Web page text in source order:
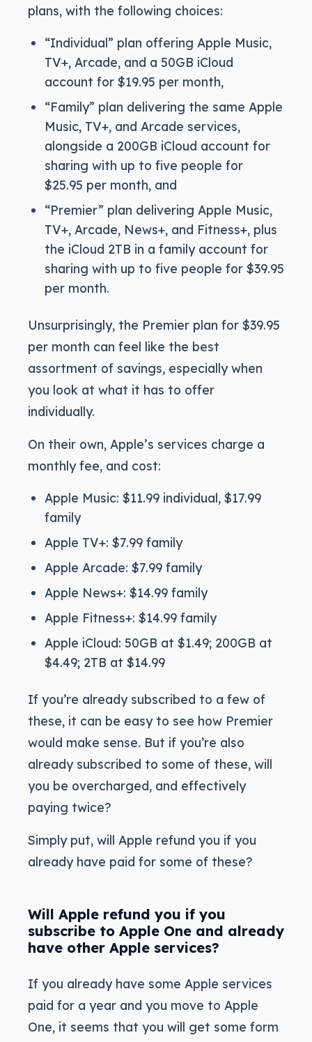
plans, with the following choices:
“Individual” plan offering Apple Music,
TV+, Arcade, and a 50GB iCloud
account for $19.95 per month,
“Family” plan delivering the same Apple
Music, TV+, and Arcade services,
alongside a 200GB iCloud account for
sharing with up to five people for
$25.95 per month, and
“Premier” plan delivering Apple Music,
TV+, Arcade, News+, and Fitness+, plus
the iCloud 2TB in a family account for
sharing with up to five people for $39.95
per month.
Unsurprisingly, the Premier plan for $39.95
per month can feel like the best
assortment of savings, especially when
you look at what it has to offer
individually.
On their own, Apple’s services charge a
monthly fee, and cost:
Apple Music: $11.99 individual, $17.99
family
Apple TV+: $7.99 family
Apple Arcade: $7.99 family
Apple News+: $14.99 family
Apple Fitness+: $14.99 family
Apple iCloud: 50GB at $1.49; 200GB at
$4.49; 2TB at $14.99
If you’re already subscribed to a few of
these, it can be easy to see how Premier
would make sense. But if you’re also
already subscribed to some of these, will
you be overcharged, and effectively
paying twice?
Simply put, will Apple refund you if you
already have paid for some of these?
Will Apple refund you if you
subscribe to Apple One and already
have other Apple services?
If you already have some Apple services
paid for a year and you move to Apple
One, it seems that you will get some form